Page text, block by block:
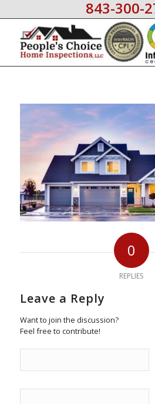
843-300-
0
REPLIES
Leave a Reply
Want to join the discussion?
Feel free to contribute!